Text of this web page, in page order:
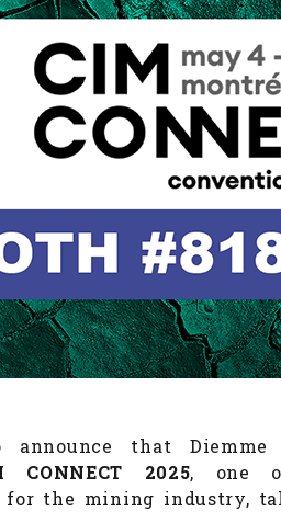
announce that
CONNECT 2025, one
for the mining industry,